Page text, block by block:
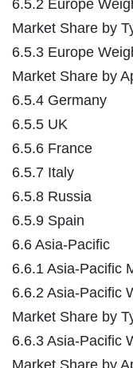
6.5.2 Europe
Market Share by
6.5.3 Europe
Market Share by
6.5.4 Germany
6.5.5 UK
6.5.6 France
6.5.7 Italy
6.5.8 Russia
6.5.9 Spain
6.6 Asia-Pacific
6.6.1 Asia-Pacific
6.6.2 Asia-Pacific
Market Share by
6.6.3 Asia-Pacific